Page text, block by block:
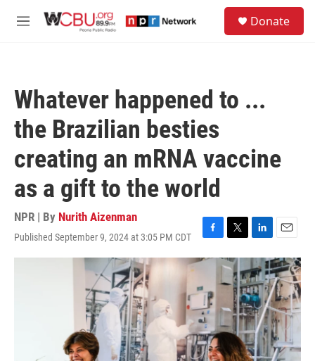
M
Donate
Whatever happened to ...
the Brazilian besties
creating an mRNA vaccine
as a gift to the world
NPR | By Nurith Aizenman
Published September 9, 2024 at 3:05 PM CDT
F
a
b
o
o
k
T
w
i
t
e
L
i
n
k
e
d
I
n
E
m
a
i
l